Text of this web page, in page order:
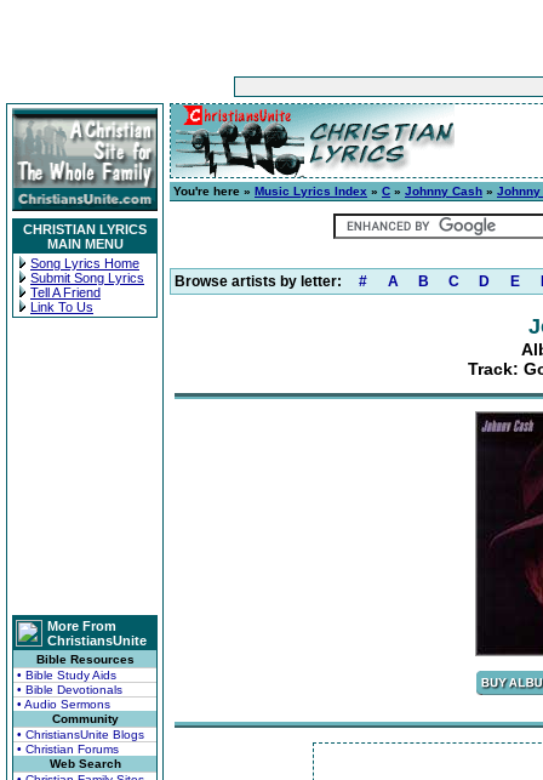
CHRISTIAN LYRICS
MAIN MENU
Song Lyrics Home
Submit Song Lyrics
Tell A Friend
Link To Us
More From
ChristiansUnite
Bible Resources
• Bible Study Aids
• Bible Devotionals
• Audio Sermons
Community
• ChristiansUnite Blogs
• Christian Forums
Web Search
You're here » Music Lyrics Index » C » Johnny Cash » Johnny
Browse artists by letter: # A B C D E
Track: